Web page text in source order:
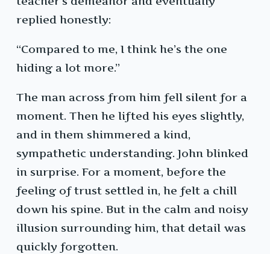
replied honestly:
“Compared to me, I think he’s the one
hiding a lot more.”
The man across from him fell silent for a
moment. Then he lifted his eyes slightly,
and in them shimmered a kind,
sympathetic understanding. John blinked
in surprise. For a moment, before the
feeling of trust settled in, he felt a chill
down his spine. But in the calm and noisy
illusion surrounding him, that detail was
quickly forgotten.